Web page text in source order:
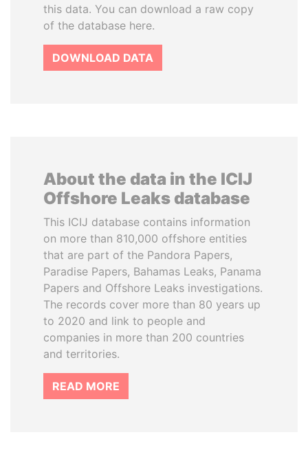
this data. You can download a raw copy
of the database here.
DOWNLOAD DATA
About the data in the ICIJ
Offshore Leaks database
This ICIJ database contains information
on more than 810,000 offshore entities
that are part of the Pandora Papers,
Paradise Papers, Bahamas Leaks, Panama
Papers and Offshore Leaks investigations.
The records cover more than 80 years up
to 2020 and link to people and
companies in more than 200 countries
and territories.
READ MORE